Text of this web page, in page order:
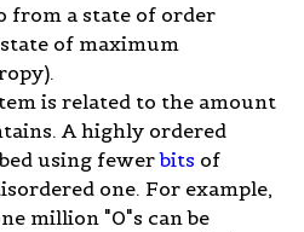
from a state of order
of maximum
is related to the amount
A highly ordered
using fewerbits of
one. For example,
million "0"s can be